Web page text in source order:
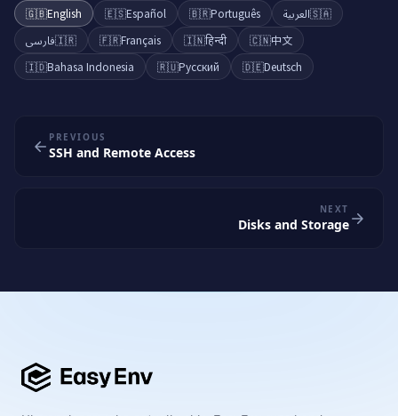
🇬🇧English 🇪🇸Español 🇧🇷Português 🇸🇦العربية
🇮🇷فارسی 🇫🇷Français 🇮🇳हिन्दी 🇨🇳中文
🇮🇩Bahasa Indonesia 🇷🇺Русский 🇩🇪Deutsch
PREVIOUS
SSH and Remote Access
NEXT
Disks and Storage